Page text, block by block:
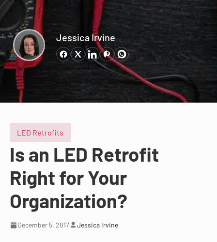
Jessica Irvine
LED Retrofits
Is an LED Retrofit
Right for Your
Organization?
December 5, 2017 Jessica Irvine